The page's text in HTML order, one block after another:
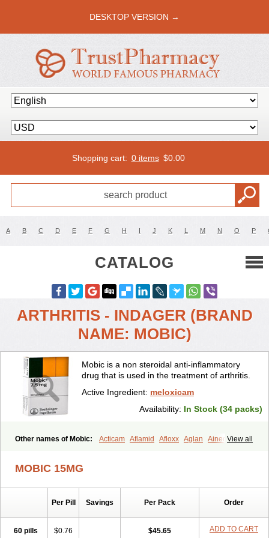
DESKTOP VERSION →
Shopping cart: 0 items $0.00
A B C D E F G H I J K L M N O P
CATALOG
ARTHRITIS - INDAGER (BRAND
NAME: MOBIC)
Mobic is a non steroidal anti-inflammatory
drug that is used in the treatment of arthritis.
Active Ingredient: meloxicam
Availability: In Stock (34 packs)
View all
Other names of Mobic: Acticam Aflamid Afloxx Aglan
Ainecox
Atiflam Atrozan Axius
Doctinon Dolocam Dolxicam Dominadol
Duplicam
Flexidol Flexocam
Flodin
Flumidon
Gesicox Iaten
MOBIC 15MG
Per Pill Savings Per Pack Order
60 pills $0.76 $45.65 ADD TO CART